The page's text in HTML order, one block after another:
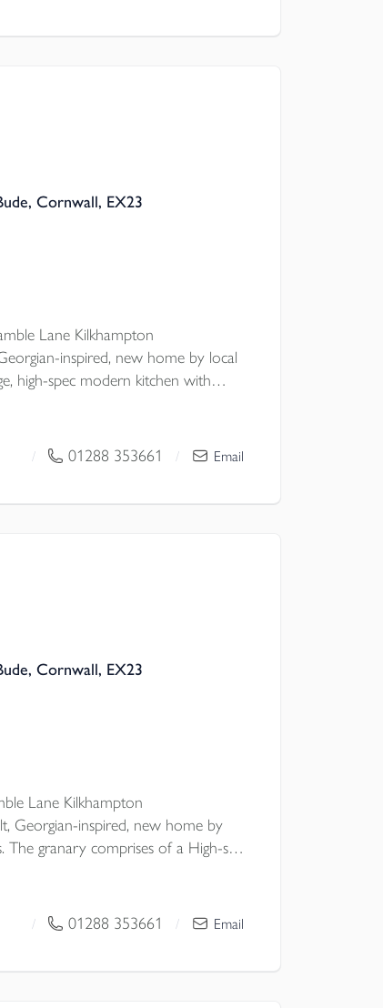
Cornwall, EX23
Lane Kilkhampton
inspired, new home by local
high-spec modern kitchen with
STORAGE, CAT6
OFF-ROAD PARKING.
/ 01288 353661 / Email
Cornwall, EX23
Lane Kilkhampton
Georgian-inspired, new home by
granary comprises of a High-spec
well-considered
& OFF-ROAD PARKING.
/ 01288 353661 / Email